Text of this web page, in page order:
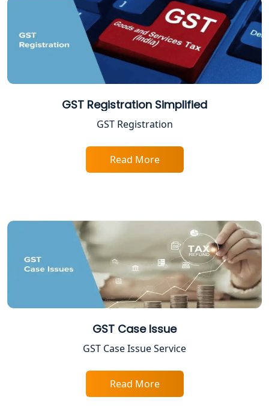
Excise Registration Services in
Shop and Establishment Registration
Services in Lucknow
Professional Tax Registration in
Startup India Registration Service in
Tobacco License Registration in
Lucknow
ESI and PF Registration Services in
Service in Kanpur | My Startup
Online CA for ITR Filing in Lucknow |
Expert Tax Filing Services
GST Registration Simplified
GST Registration
Read More
GST Case Issue
GST Case Issue Service
Read More